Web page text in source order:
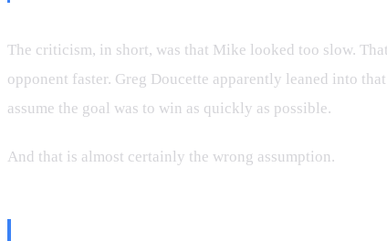
The criticism, in short, was that Mike looked too slow.
opponent faster. Greg Doucette apparently leaned into
assume the goal was to win as quickly as possible.
And that is almost certainly the wrong assumption.